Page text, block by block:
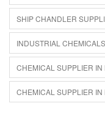
SHIP CHANDLER
INDUSTRIAL
CHEMICAL SUPPLIER IN
CHEMICAL SUPPLIER IN